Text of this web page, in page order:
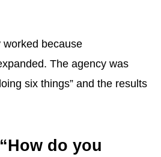
because
The agency was
six things” and the results
do you